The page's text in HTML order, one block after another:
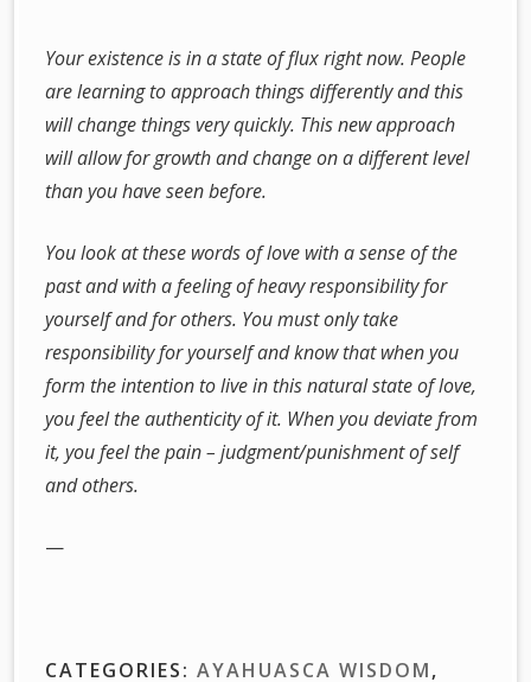
Your existence is in a state of flux right now. People
are learning to approach things differently and this
will change things very quickly. This new approach
will allow for growth and change on a different level
than you have seen before.
You look at these words of love with a sense of the
past and with a feeling of heavy responsibility for
yourself and for others. You must only take
responsibility for yourself and know that when you
form the intention to live in this natural state of love,
you feel the authenticity of it. When you deviate from
it, you feel the pain – judgment/punishment of self
and others.
—
CATEGORIES: AYAHUASCA WISDOM,